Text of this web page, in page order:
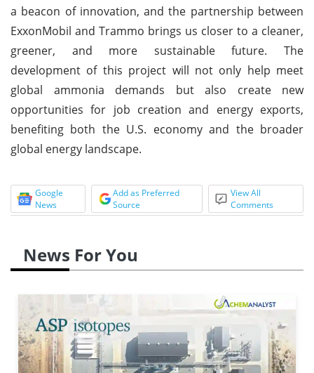
a beacon of innovation, and the partnership between
ExxonMobil and Trammo brings us closer to a cleaner,
greener, and more sustainable future. The
development of this project will not only help meet
global ammonia demands but also create new
opportunities for job creation and energy exports,
benefiting both the U.S. economy and the broader
global energy landscape.
Google
News
Add as Preferred
Source
View All
Comments
News For You